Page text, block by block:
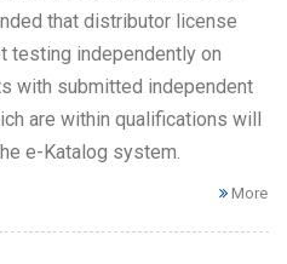
that distributor license
testing independently on
with submitted independent
are within qualifications will
e-Katalog system.
More